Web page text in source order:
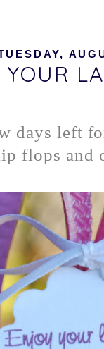
YOUR
days left
flops and